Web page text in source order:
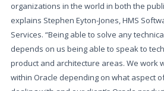
organizations in the world in both the
explains Stephen Eyton-Jones, HMS
Services. “Being able to solve any
depends on us being able to speak to
product and architecture areas. We work
within Oracle depending on what aspect